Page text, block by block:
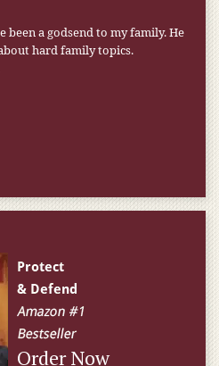
been a godsend to my family. He
hard family topics.
to cover my wife’s nursing
for the Medicaid [that the Farr
I don’t know what would have
Order Now